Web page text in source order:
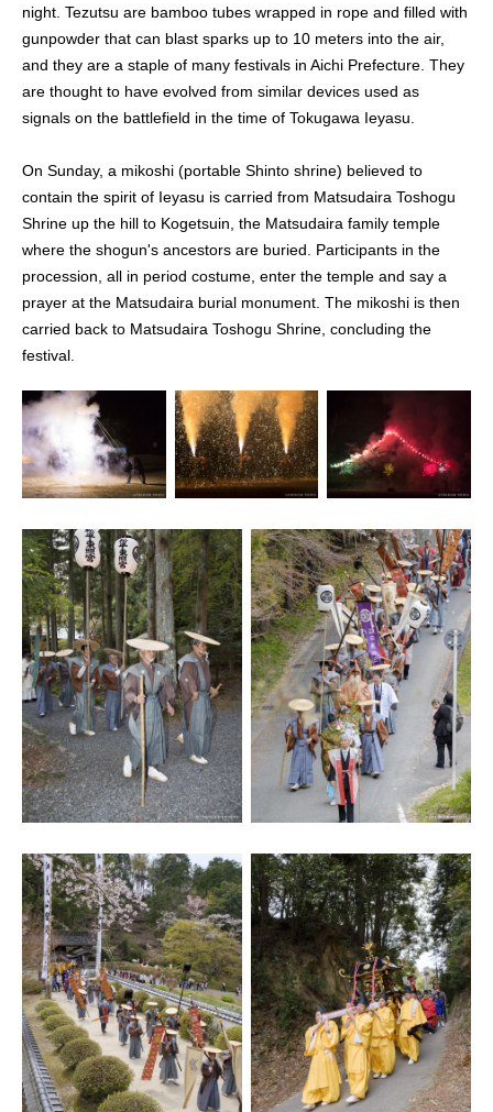
night. Tezutsu are bamboo tubes wrapped in rope and filled with
gunpowder that can blast sparks up to 10 meters into the air,
and they are a staple of many festivals in Aichi Prefecture. They
are thought to have evolved from similar devices used as
signals on the battlefield in the time of Tokugawa Ieyasu.
On Sunday, a mikoshi (portable Shinto shrine) believed to
contain the spirit of Ieyasu is carried from Matsudaira Toshogu
Shrine up the hill to Kogetsuin, the Matsudaira family temple
where the shogun's ancestors are buried. Participants in the
procession, all in period costume, enter the temple and say a
prayer at the Matsudaira burial monument. The mikoshi is then
carried back to Matsudaira Toshogu Shrine, concluding the
festival.